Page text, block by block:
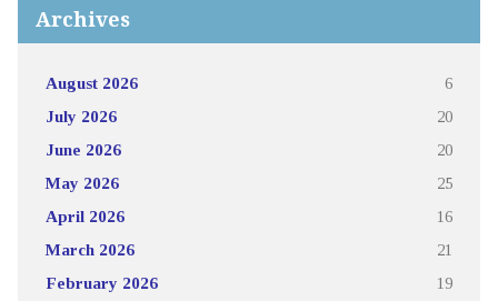
Archives
August 2026 6
July 2026 20
June 2026 20
May 2026 25
April 2026 16
March 2026 21
February 2026 19